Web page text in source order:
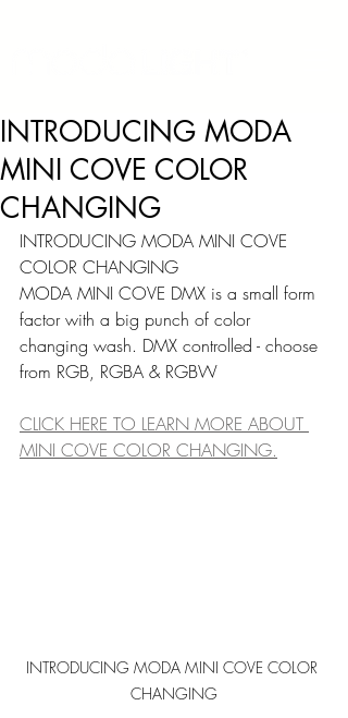
INTRODUCING MODA
MINI COVE COLOR
CHANGING
INTRODUCING MODA MINI COVE
COLOR CHANGING
MODA MINI COVE DMX is a small form
factor with a big punch of color
changing wash. DMX controlled - choose
from RGB, RGBA & RGBW
CLICK HERE TO LEARN MORE ABOUT
MINI COVE COLOR CHANGING.
INTRODUCING MODA MINI COVE COLOR
CHANGING